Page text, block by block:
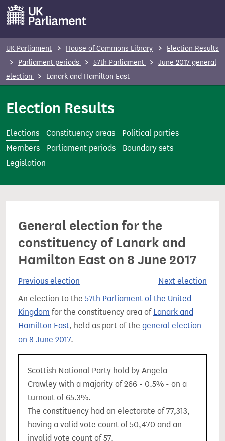
m
t
UK Parliament House of Commons Library
Election Results
Parliament periods
57th Parliament
June 2017 general
election
Lanark and Hamilton East
Election Results
Elections Constituency areas
Political parties
Members
Parliament periods
Boundary sets
Legislation
General election for the
constituency of Lanark and
Hamilton East on 8 June 2017
Previous election
Next election
An election to the 57th Parliament of the United
Kingdom for the constituency area of Lanark and
Hamilton East, held as part of the general election
on 8 June 2017.
Scottish National Party hold by Angela
Crawley with a majority of 266 - 0.5% - on a
turnout of 65.3%.
The constituency had an electorate of 77,313,
having a valid vote count of 50,470 and an
invalid vote count of 57.